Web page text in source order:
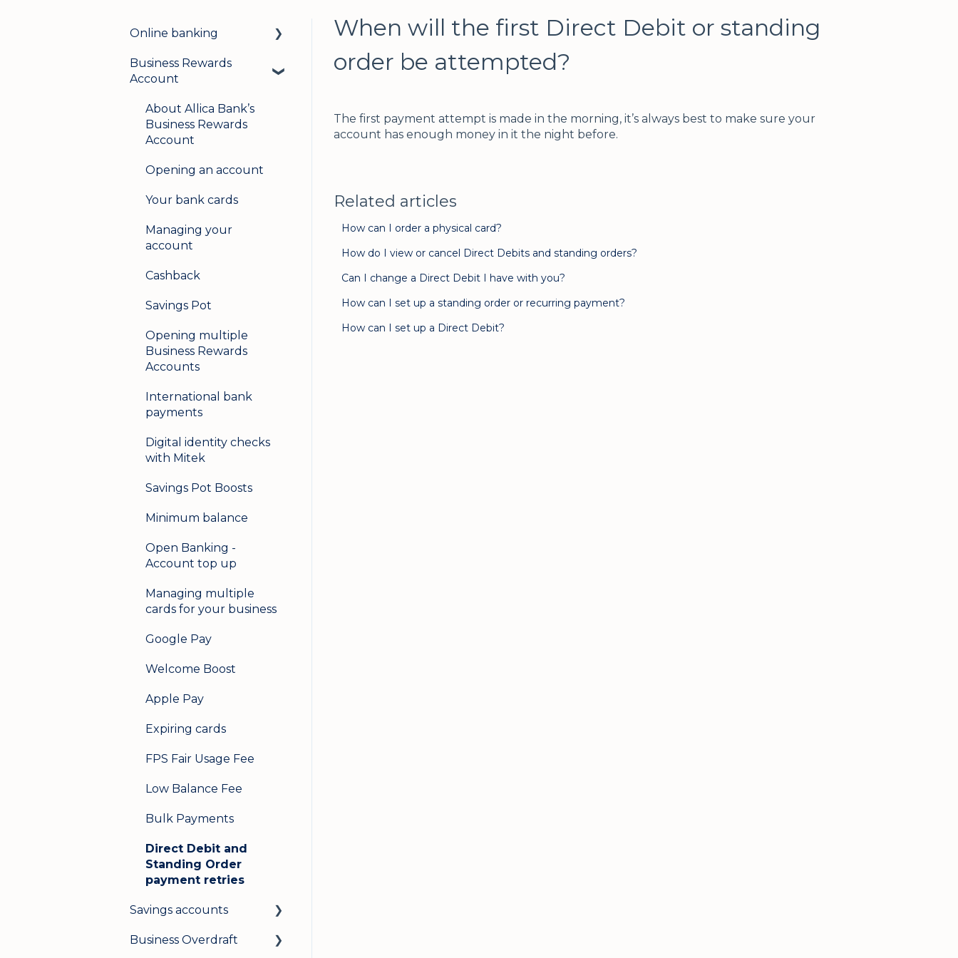
When will the first Direct Debit or standing
order be attempted?
The first payment attempt is made in the morning, it’s always best to make sure your
account has enough money in it the night before.
Related articles
How can I order a physical card?
How do I view or cancel Direct Debits and standing orders?
Can I change a Direct Debit I have with you?
How can I set up a standing order or recurring payment?
How can I set up a Direct Debit?
Online banking
Login & security
User management
Logging in on a second
Business Rewards
Account
About Allica Bank’s
Business Rewards
Account
Opening an account
Your bank cards
Managing your
account
Cashback
Savings Pot
Opening multiple
Business Rewards
Accounts
International bank
payments
Digital identity checks
with Mitek
Savings Pot Boosts
Minimum balance
Open Banking -
Account top up
Managing multiple
cards for your business
Google Pay
Welcome Boost
Apple Pay
Expiring cards
FPS Fair Usage Fee
Low Balance Fee
Bulk Payments
Direct Debit and
Standing Order
payment retries
Savings accounts
Opening an account
Business Overdraft